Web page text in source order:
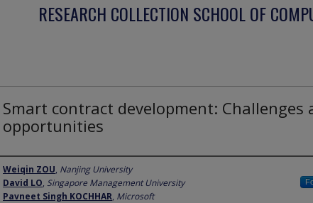
RESEARCH COLLECTION SCHOOL OF
Smart contract development: Challenges
opportunities
Author
Weiqin ZOU, Nanjing University
David LO, Singapore Management University
Pavneet Singh KOCHHAR, Microsoft